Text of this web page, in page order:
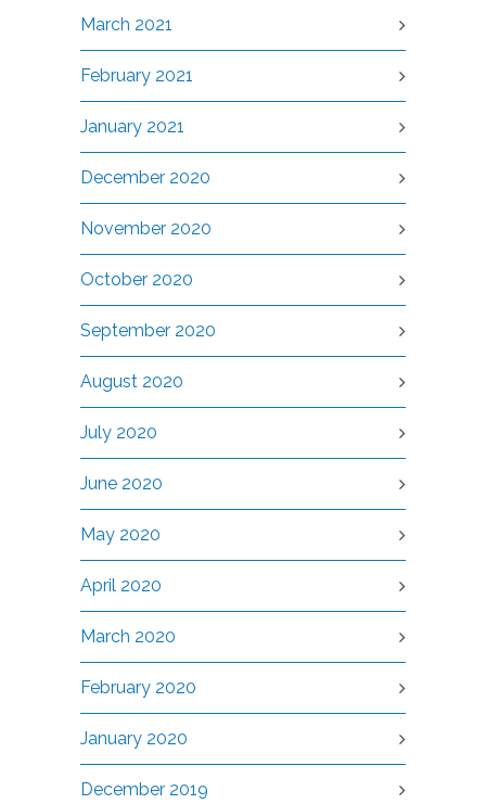
March 2021
February 2021
January 2021
December 2020
November 2020
October 2020
September 2020
August 2020
July 2020
June 2020
May 2020
April 2020
March 2020
February 2020
January 2020
December 2019